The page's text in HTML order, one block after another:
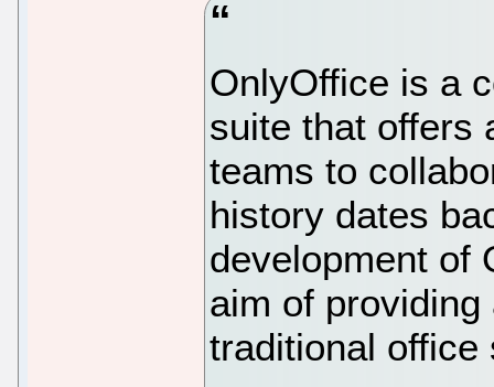
OnlyOffice is a
suite that offers
teams to
history dates
development of
aim of
traditional office